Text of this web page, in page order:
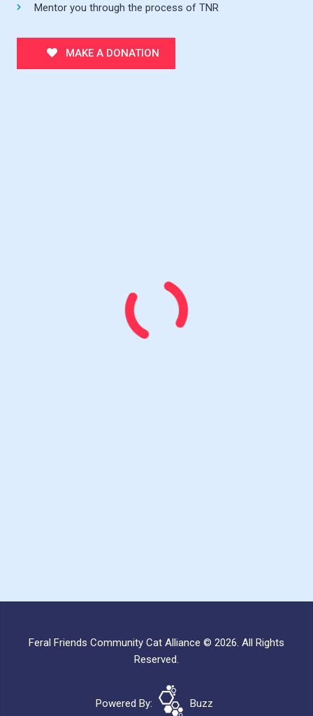
Mentor you through the process of TNR
MAKE A DONATION
Feral Friends Community Cat Alliance © 2026. All Rights
Reserved.
Powered By: Buzz